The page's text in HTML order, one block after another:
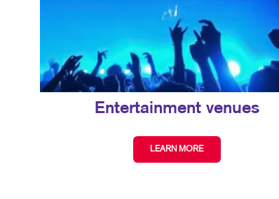
Entertainment venues
LEARN MORE